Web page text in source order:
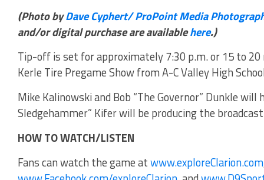
(Photo byDave Cyphert/ ProPoint Media
and/or digital purchase are availablehere.)
Tip-off is set for approximately 7:30 p.m. or 15 to
Kerle Tire Pregame Show from A-C Valley High
Mike Kalinowski and Bob “The Governor” Dunkle
Sledgehammer” Kifer will be producing the
HOW TO WATCH/LISTEN
Fans can watch the game atwww.exploreClarion.com